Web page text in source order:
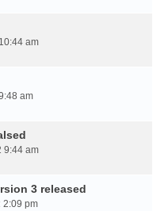
am
am
9:44 am
3 released
2:09 pm